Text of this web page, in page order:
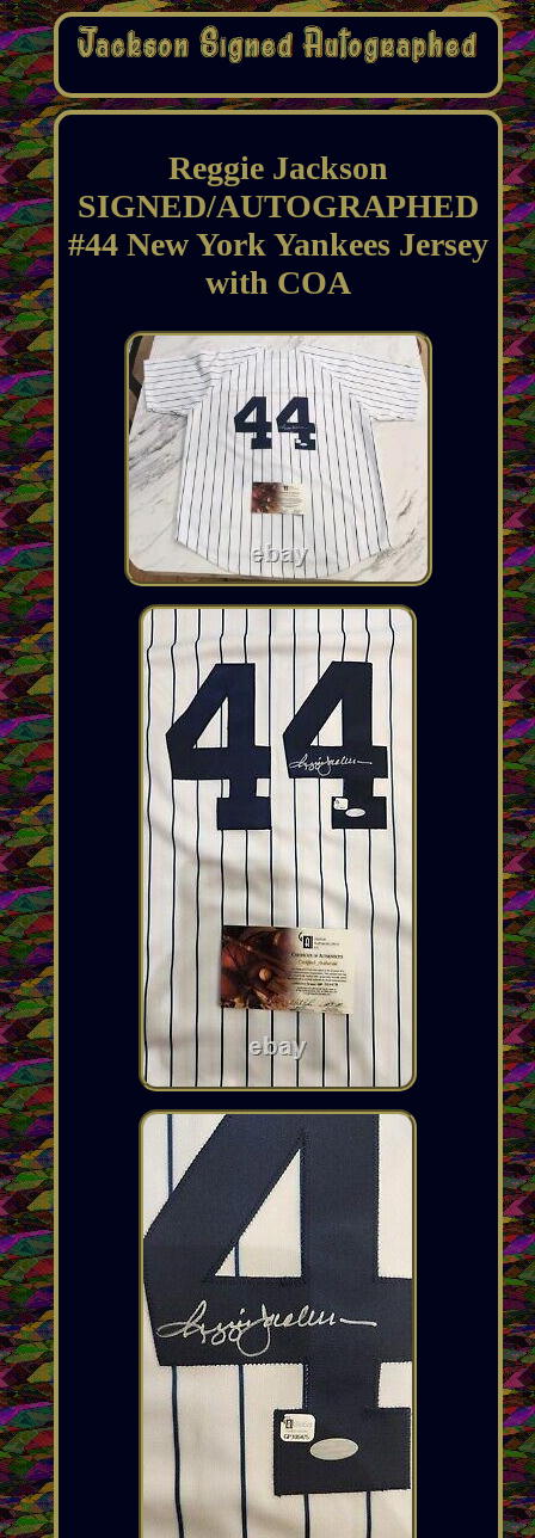
Reggie Jackson
SIGNED/AUTOGRAPHED
#44 New York Yankees Jersey
with COA